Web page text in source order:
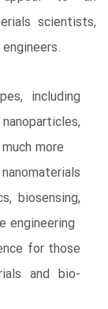
scientists,
including
more
biosensing,
engineering
for those
and bio-